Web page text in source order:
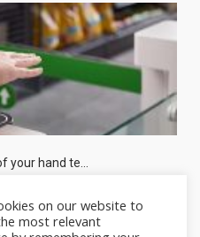
hand te...
on our website to
most relevant